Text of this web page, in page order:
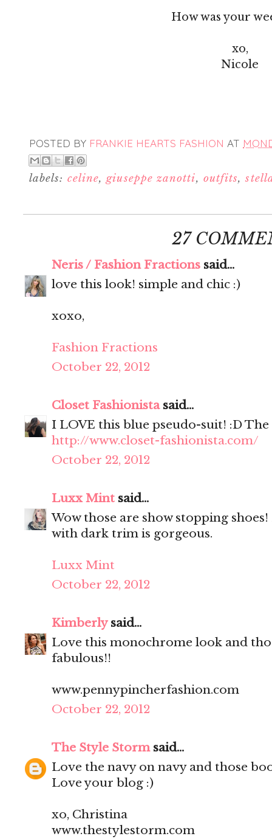
How was your
xo,
Nicole
POSTED BY FRANKIE HEARTS FASHION AT
labels: celine,giuseppe zanotti, outfits,
27
Neris / Fashion Fractions said...
love this look! simple and chic :)
xoxo,
Fashion Fractions
October 22, 2012
Closet Fashionistasaid...
I LOVE this blue pseudo-suit! :D
http://www.closet-fashionista.com/
October 22, 2012
Luxx Mint said...
Wow those are show stopping
with dark trim is gorgeous.
Luxx Mint
October 22, 2012
Kimberlysaid...
Love this monochrome look and
fabulous!!
www.pennypincherfashion.com
October 22, 2012
The Style Stormsaid...
Love the navy on navy and those
Love your blog :)
xo, Christina
www.thestylestorm.com